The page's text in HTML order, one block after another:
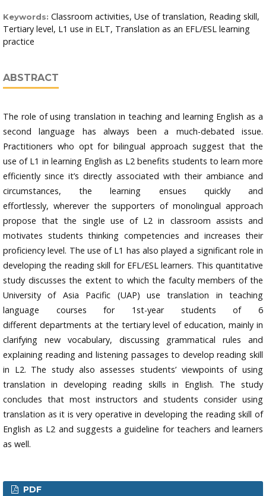
Keywords: Classroom activities, Use of translation, Reading skill,
Tertiary level, L1 use in ELT, Translation as an EFL/ESL learning
practice
ABSTRACT
The role of using translation in teaching and learning English as a
second language has always been a much-debated issue.
Practitioners who opt for bilingual approach suggest that the
use of L1 in learning English as L2 benefits students to learn more
efficiently since it’s directly associated with their ambiance and
circumstances, the learning ensues quickly and
effortlessly, wherever the supporters of monolingual approach
propose that the single use of L2 in classroom assists and
motivates students thinking competencies and increases their
proficiency level. The use of L1 has also played a significant role in
developing the reading skill for EFL/ESL learners. This quantitative
study discusses the extent to which the faculty members of the
University of Asia Pacific (UAP) use translation in teaching
language courses for 1st-year students of 6
different departments at the tertiary level of education, mainly in
clarifying new vocabulary, discussing grammatical rules and
explaining reading and listening passages to develop reading skill
in L2. The study also assesses students’ viewpoints of using
translation in developing reading skills in English. The study
concludes that most instructors and students consider using
translation as it is very operative in developing the reading skill of
English as L2 and suggests a guideline for teachers and learners
as well.
PDF